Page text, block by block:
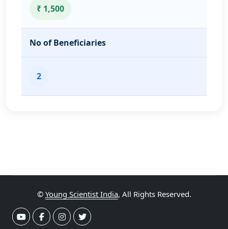
₹ 1,500
No of Beneficiaries
2
© Young Scientist India, All Rights Reserved.